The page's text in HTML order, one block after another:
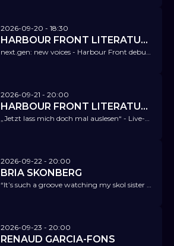
2026-09-20 - 18:30
HARBOUR FRONT LITERATURFESTIVAL @ NICA
next.gen: new voices - Harbour Front debut price
2026-09-21 - 20:00
HARBOUR FRONT LITERATURFESTIVAL @ NICA
„Jetzt lass mich doch mal auslesen“ - Live-Podcast - Antje Flemming & Thomas Andre with: Katharina Hagena
2026-09-22 - 20:00
BRIA SKONBERG
“It’s such a groove watching my skol sister follow in the path of Pops, Louis Armstrong, the one who started it all... She even follows his motto, play it don’t say it!!”. Quincy Jones
2026-09-23 - 20:00
RENAUD GARCIA-FONS